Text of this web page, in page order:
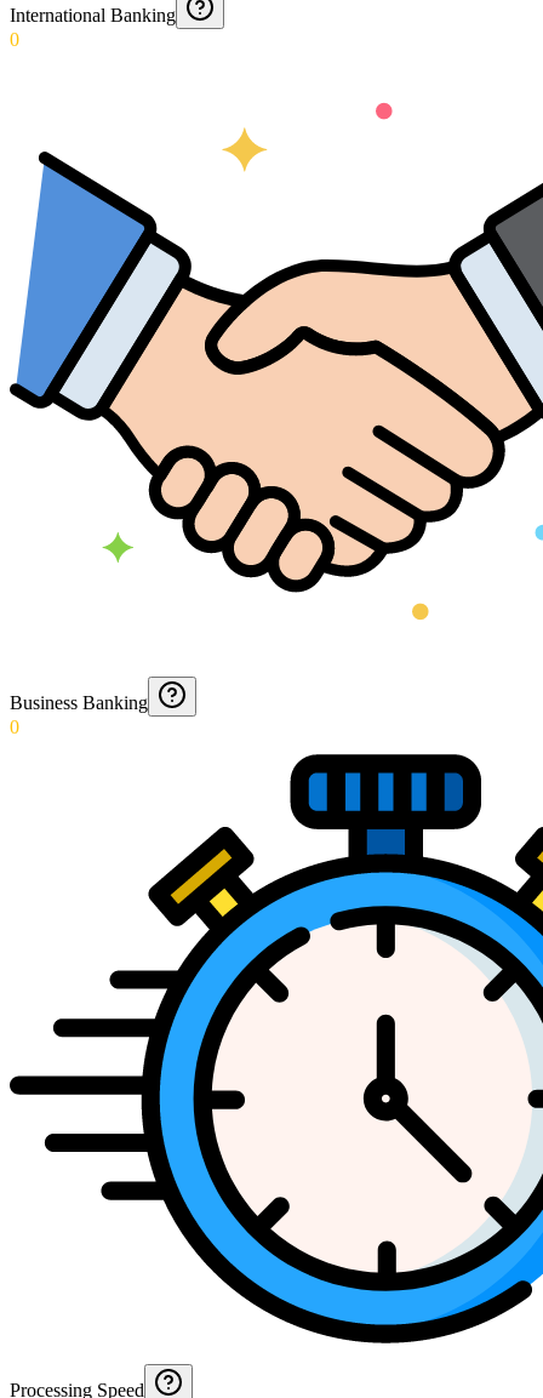
International Banking
0
Business Banking
0
Processing Speed